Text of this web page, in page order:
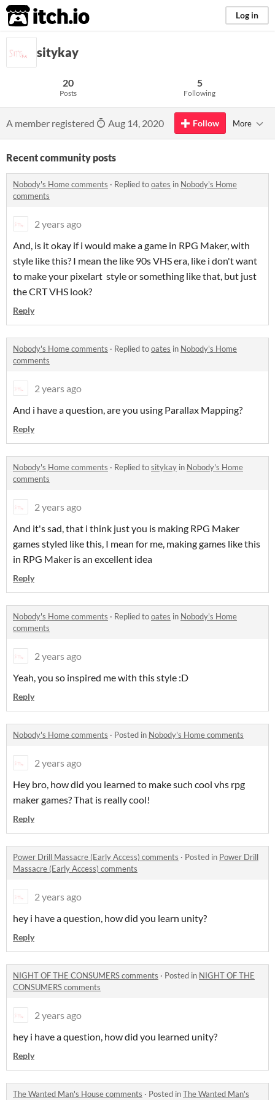
itch.io Log in
sitykay
20
Posts
5
Following
A member registered Aug 14, 2020 Follow More
Recent community posts
Nobody's Home comments · Replied tooates in Nobody's Home
comments
2 years ago
And, is it okay if i would make a game in RPG Maker, with
style like this? I mean the like 90s VHS era, like i don't want
to make your pixelart style or something like that, but just
the CRT VHS look?
Reply
Nobody's Home comments · Replied tooates in Nobody's Home
comments
2 years ago
And i have a question, are you using Parallax Mapping?
Reply
Nobody's Home comments · Replied tositykay in Nobody's Home
comments
2 years ago
And it's sad, that i think just you is making RPG Maker
games styled like this, I mean for me, making games like this
in RPG Maker is an excellent idea
Reply
Nobody's Home comments · Replied tooates in Nobody's Home
comments
2 years ago
Yeah, you so inspired me with this style :D
Reply
Nobody's Home comments · Posted in Nobody's Home comments
2 years ago
Hey bro, how did you learned to make such cool vhs rpg
maker games? That is really cool!
Reply
Power Drill Massacre (Early Access) comments · Posted in Power Drill
Massacre (Early Access) comments
2 years ago
hey i have a question, how did you learn unity?
Reply
NIGHT OF THE CONSUMERS comments · Posted in NIGHT OF THE
CONSUMERS comments
2 years ago
hey i have a question, how did you learned unity?
Reply
The Wanted Man's House comments · Posted inThe Wanted Man's